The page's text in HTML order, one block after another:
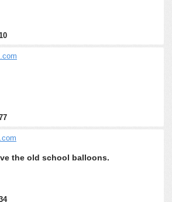
the old school balloons.